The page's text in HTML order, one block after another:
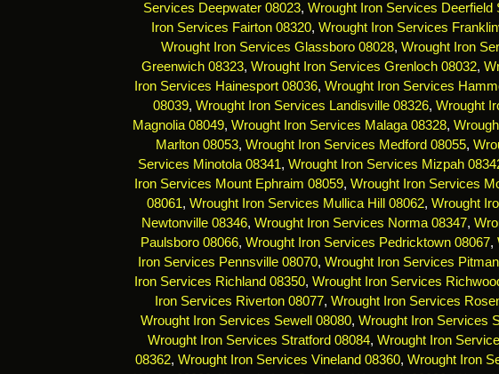
Services Deepwater 08023, Wrought Iron Services Deerfield
Iron Services Fairton 08320, Wrought Iron Services
Wrought Iron Services Glassboro 08028, Wrought Iron
Greenwich 08323, Wrought Iron Services Grenloch 08032,
Iron Services Hainesport 08036, Wrought Iron Services
08039, Wrought Iron Services Landisville 08326, Wrought
Magnolia 08049, Wrought Iron Services Malaga 08328,
Marlton 08053, Wrought Iron Services Medford 08055,
Services Minotola 08341, Wrought Iron Services Mizpah
Iron Services Mount Ephraim 08059, Wrought Iron Services
08061, Wrought Iron Services Mullica Hill 08062, Wrought
Newtonville 08346, Wrought Iron Services Norma 08347,
Paulsboro 08066, Wrought Iron Services Pedricktown 08067,
Iron Services Pennsville 08070, Wrought Iron Services
Iron Services Richland 08350, Wrought Iron Services
Iron Services Riverton 08077, Wrought Iron Services
Wrought Iron Services Sewell 08080, Wrought Iron Services
Wrought Iron Services Stratford 08084, Wrought Iron
08362, Wrought Iron Services Vineland 08360, Wrought Iron